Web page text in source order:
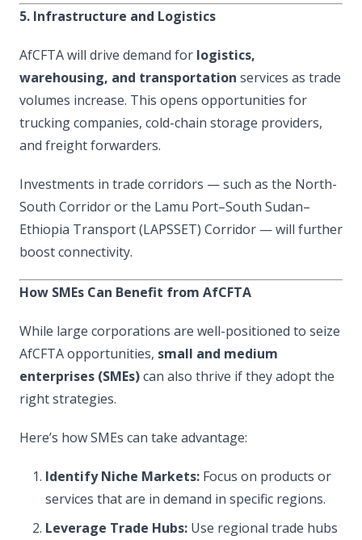
5. Infrastructure and Logistics
AfCFTA will drive demand for logistics,
warehousing, and transportation services as trade
volumes increase. This opens opportunities for
trucking companies, cold-chain storage providers,
and freight forwarders.
Investments in trade corridors — such as the North-
South Corridor or the Lamu Port–South Sudan–
Ethiopia Transport (LAPSSET) Corridor — will further
boost connectivity.
How SMEs Can Benefit from AfCFTA
While large corporations are well-positioned to seize
AfCFTA opportunities, small and medium
enterprises (SMEs)can also thrive if they adopt the
right strategies.
Here’s how SMEs can take advantage:
Identify Niche Markets: Focus on products or
services that are in demand in specific regions.
Leverage Trade Hubs: Use regional trade hubs